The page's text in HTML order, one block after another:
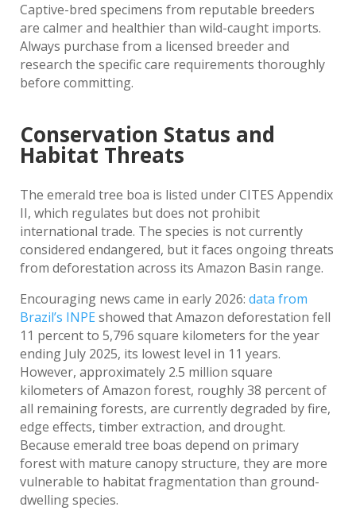
Captive-bred specimens from reputable breeders
are calmer and healthier than wild-caught imports.
Always purchase from a licensed breeder and
research the specific care requirements thoroughly
before committing.
Conservation Status and
Habitat Threats
The emerald tree boa is listed under CITES Appendix
II, which regulates but does not prohibit
international trade. The species is not currently
considered endangered, but it faces ongoing threats
from deforestation across its Amazon Basin range.
Encouraging news came in early 2026: data from
Brazil’s INPE showed that Amazon deforestation fell
11 percent to 5,796 square kilometers for the year
ending July 2025, its lowest level in 11 years.
However, approximately 2.5 million square
kilometers of Amazon forest, roughly 38 percent of
all remaining forests, are currently degraded by fire,
edge effects, timber extraction, and drought.
Because emerald tree boas depend on primary
forest with mature canopy structure, they are more
vulnerable to habitat fragmentation than ground-
dwelling species.